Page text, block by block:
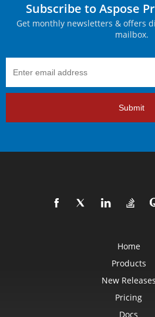
Subscribe to Aspose
Get monthly newsletters & offers
mailbox.
Submit
Home
Products
New Releases
Pricing
Docs